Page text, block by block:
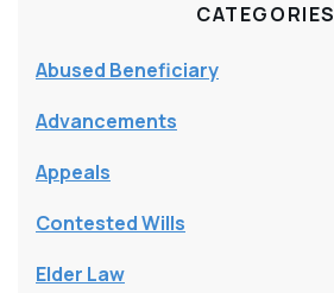
CATEGORIES
Abused Beneficiary
Advancements
Appeals
Contested Wills
Elder Law